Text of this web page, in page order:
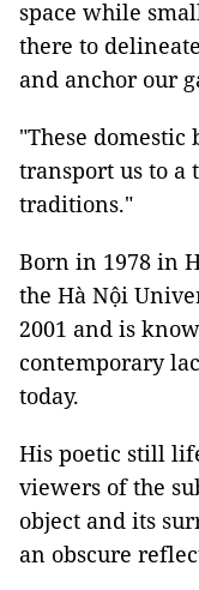
space while
there to
and anchor our
"These
transport us to a
traditions."
Born in 1978 in
the Hà Nội
2001 and is
contemporary
today.
His poetic still
viewers of the
object and its
an obscure